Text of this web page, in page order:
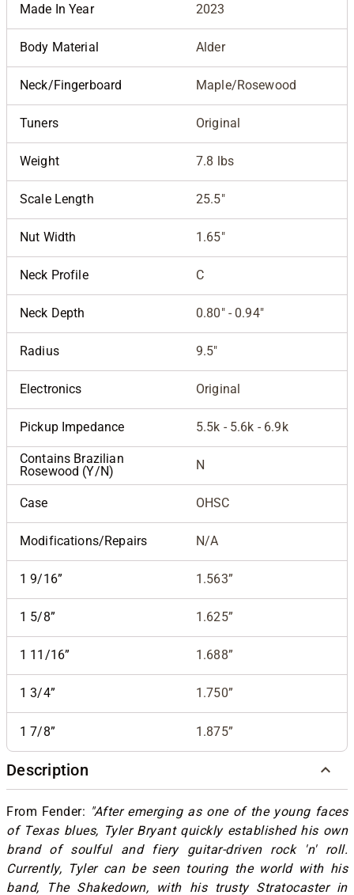
Made In Year 2023
Body Material Alder
Neck/Fingerboard Maple/Rosewood
Tuners Original
Weight 7.8 lbs
Scale Length 25.5"
Nut Width 1.65"
Neck Profile C
Neck Depth 0.80" - 0.94"
Radius 9.5"
Electronics Original
Pickup Impedance 5.5k - 5.6k - 6.9k
Contains Brazilian
Rosewood (Y/N)
N
Case OHSC
Modifications/Repairs N/A
1 9/16” 1.563”
1 5/8” 1.625”
1 11/16” 1.688”
1 3/4” 1.750”
1 7/8” 1.875”
Description
From Fender: "After emerging as one of the young faces
of Texas blues, Tyler Bryant quickly established his own
brand of soulful and fiery guitar-driven rock 'n' roll.
Currently, Tyler can be seen touring the world with his
band, The Shakedown, with his trusty Stratocaster in